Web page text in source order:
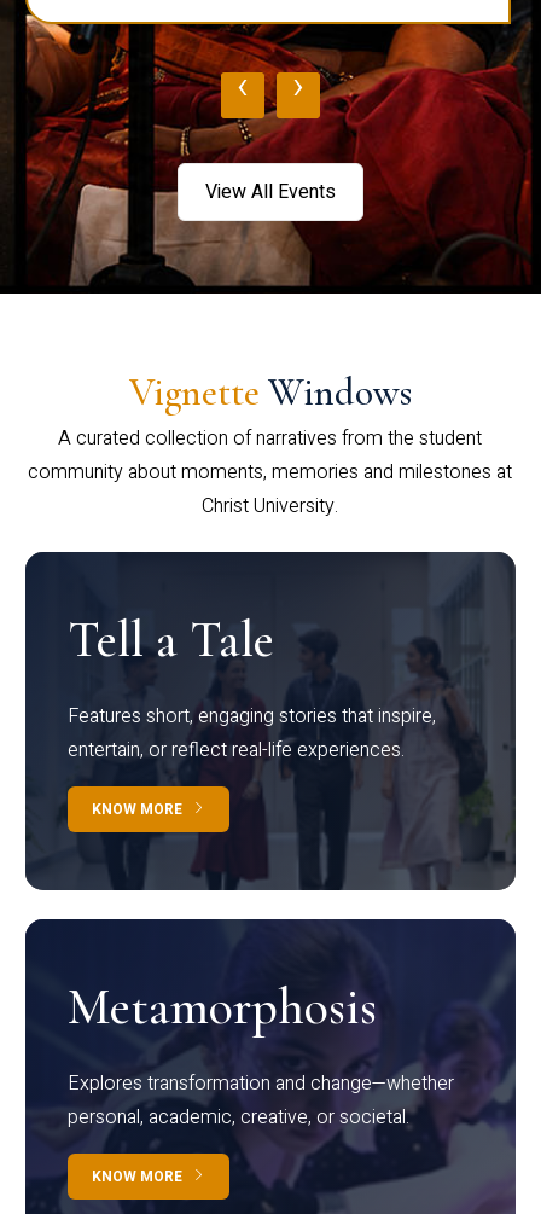
‹ ›
View All Events
Vignette Windows
A curated collection of narratives from the student
community about moments, memories and milestones at
Christ University.
Tell a Tale
Features short, engaging stories that inspire,
entertain, or reflect real-life experiences.
KNOW MORE
Metamorphosis
Explores transformation and change—whether
personal, academic, creative, or societal.
KNOW MORE